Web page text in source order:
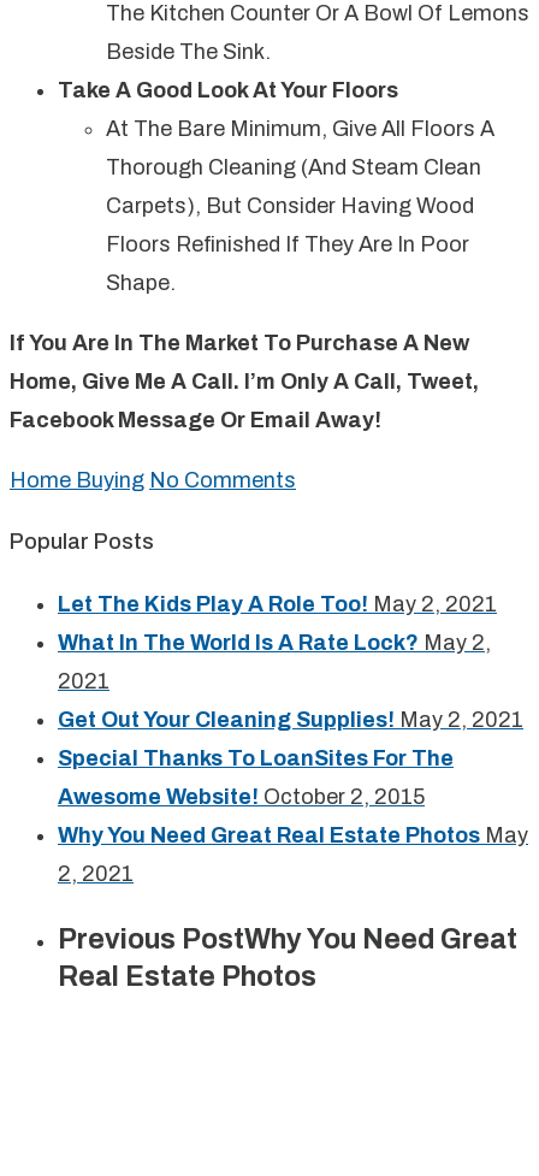
The Kitchen Counter Or A Bowl Of Lemons
Beside The Sink.
Take A Good Look At Your Floors
At The Bare Minimum, Give All Floors A
Thorough Cleaning (and Steam Clean
Carpets), But Consider Having Wood
Floors Refinished If They Are In Poor
Shape.
If You Are In The Market To Purchase A New
Home, Give Me A Call. I’m Only A Call, Tweet,
Facebook Message Or Email Away!
Home Buying No Comments
Popular Posts
Let The Kids Play A Role Too! May 2, 2021
What In The World Is A Rate Lock? May 2,
2021
Get Out Your Cleaning Supplies! May 2, 2021
Special Thanks To LoanSites For The
Awesome Website! October 2, 2015
Why You Need Great Real Estate Photos May
2, 2021
Previous PostWhy You Need Great
Real Estate Photos